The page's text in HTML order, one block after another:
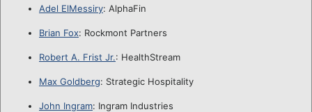
Adel ElMessiry: AlphaFin
Brian Fox: Rockmont Partners
Robert A. Frist Jr.: HealthStream
Max Goldberg: Strategic Hospitality
John Ingram: Ingram Industries